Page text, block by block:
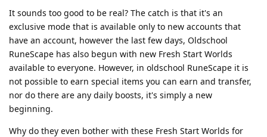
It sounds too good to be real? The catch is that it's an
exclusive mode that is available only to new accounts that
have an account, however the last few days, Oldschool
RuneScape has also begun with new Fresh Start Worlds
available to everyone. However, in oldschool RuneScape it is
not possible to earn special items you can earn and transfer,
nor do there are any daily boosts, it's simply a new
beginning.
Why do they even bother with these Fresh Start Worlds for